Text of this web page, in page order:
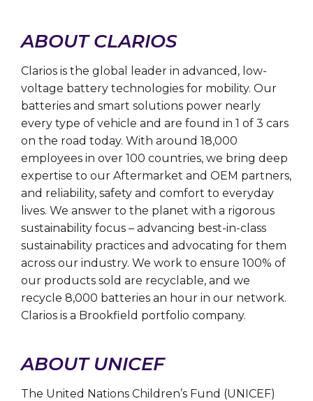
ABOUT CLARIOS
Clarios is the global leader in advanced, low-
voltage battery technologies for mobility. Our
batteries and smart solutions power nearly
every type of vehicle and are found in 1 of 3 cars
on the road today. With around 18,000
employees in over 100 countries, we bring deep
expertise to our Aftermarket and OEM partners,
and reliability, safety and comfort to everyday
lives. We answer to the planet with a rigorous
sustainability focus – advancing best-in-class
sustainability practices and advocating for them
across our industry. We work to ensure 100% of
our products sold are recyclable, and we
recycle 8,000 batteries an hour in our network.
Clarios is a Brookfield portfolio company.
ABOUT UNICEF
The United Nations Children’s Fund (UNICEF)